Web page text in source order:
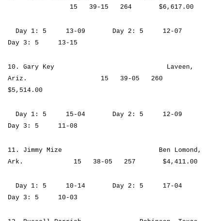
15 39-15 264 $6,617.00
Day 1: 5 13-09 Day 2: 5 12-07
Day 3: 5 13-15
10. Gary Key Laveen,
Ariz. 15 39-05 260
$5,514.00
Day 1: 5 15-04 Day 2: 5 12-09
Day 3: 5 11-08
11. Jimmy Mize Ben Lomond,
Ark. 15 38-05 257 $4,411.00
Day 1: 5 10-14 Day 2: 5 17-04
Day 3: 5 10-03